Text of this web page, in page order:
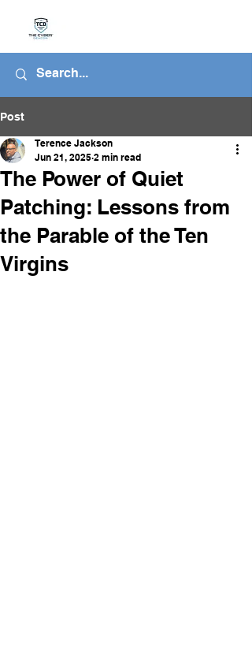
Post
The Power of Quiet
Patching: Lessons from
the Parable of the Ten
Virgins
Terence Jackson
Jun 21, 2025 2 min read